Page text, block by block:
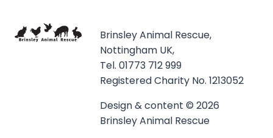
Brinsley Animal Rescue,
Nottingham UK,
Tel. 01773 712 999
Registered Charity No. 1213052
Design & content © 2026
Brinsley Animal Rescue